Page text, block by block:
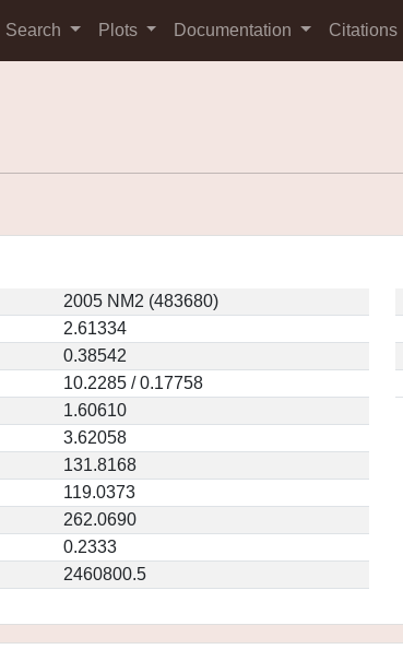
Search Plots Documentation Citations
2005 NM2 (483680)
2.61334
0.38542
10.2285 / 0.17758
1.60610
3.62058
131.8168
119.0373
262.0690
0.2333
2460800.5